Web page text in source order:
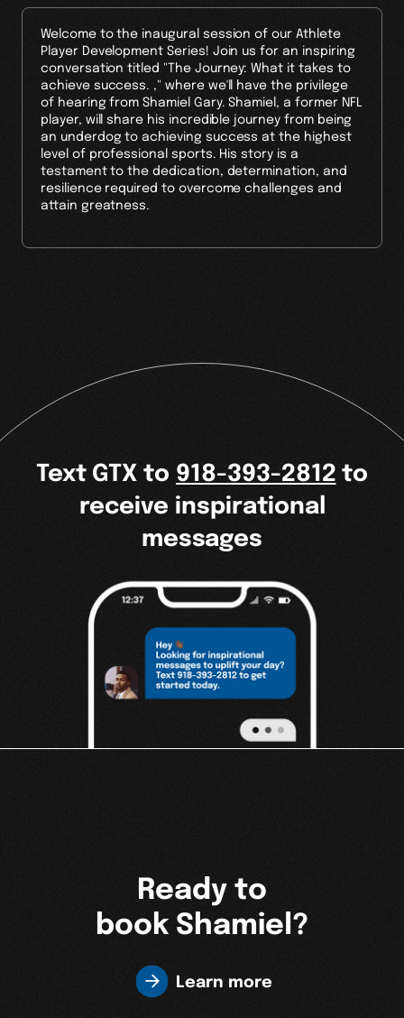
Welcome to the inaugural session of our Athlete
Player Development Series! Join us for an inspiring
conversation titled "The Journey: What it takes to
achieve success. ," where we'll have the privilege
of hearing from Shamiel Gary. Shamiel, a former NFL
player, will share his incredible journey from being
an underdog to achieving success at the highest
level of professional sports. His story is a
testament to the dedication, determination, and
resilience required to overcome challenges and
attain greatness.
Text GTX to 918-393-2812 to
receive inspirational
messages
Ready to
book Shamiel?
Learn more